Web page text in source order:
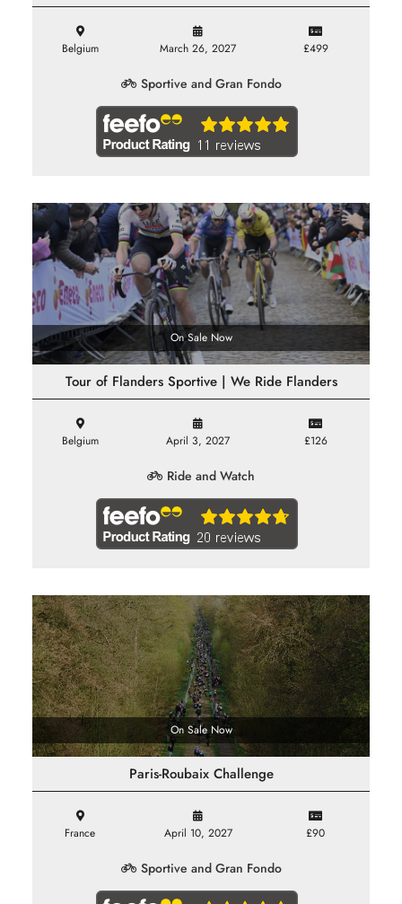
Belgium March 26, 2027 £499
Sportive and Gran Fondo
On Sale Now
Tour of Flanders Sportive | We Ride Flanders
Belgium April 3, 2027 £126
Ride and Watch
On Sale Now
Paris-Roubaix Challenge
France April 10, 2027 £90
Sportive and Gran Fondo